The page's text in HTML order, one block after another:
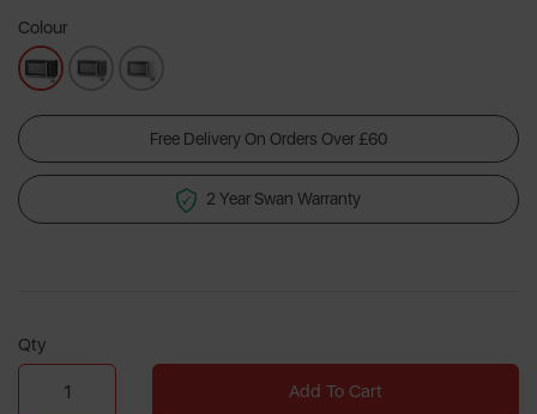
Colour
Free Delivery On Orders Over £60
2 Year Swan Warranty
Qty
Add To Cart